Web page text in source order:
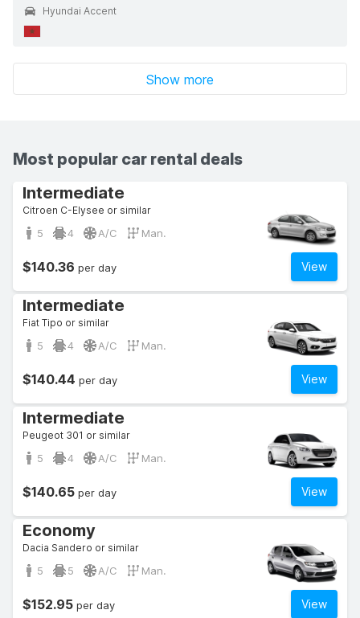
Hyundai Accent
Show more
Most popular car rental deals
Intermediate
Citroen C-Elysee or similar
5 4 A/C Man.
View
$140.36 per day
Intermediate
Fiat Tipo or similar
5 4 A/C Man.
View
$140.44 per day
Intermediate
Peugeot 301 or similar
5 4 A/C Man.
View
$140.65 per day
Economy
Dacia Sandero or similar
5 5 A/C Man.
View
$152.95 per day